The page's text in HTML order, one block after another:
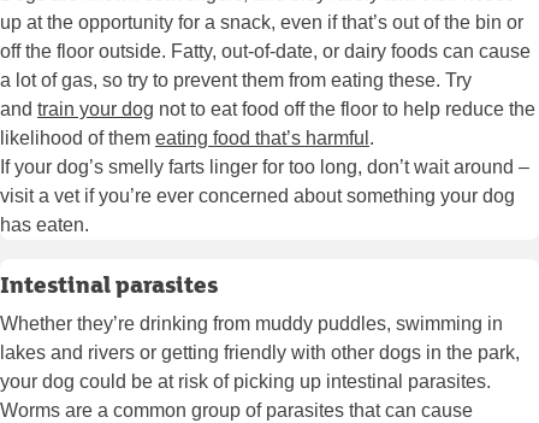
up at the opportunity for a snack, even if that’s out of the bin or
off the floor outside. Fatty, out-of-date, or dairy foods can cause
a lot of gas, so try to prevent them from eating these. Try
and train your dog not to eat food off the floor to help reduce the
likelihood of them eating food that’s harmful .
If your dog’s smelly farts linger for too long, don’t wait around –
visit a vet if you’re ever concerned about something your dog
has eaten.
Intestinal parasites
Whether they’re drinking from muddy puddles, swimming in
lakes and rivers or getting friendly with other dogs in the park,
your dog could be at risk of picking up intestinal parasites.
Worms are a common group of parasites that can cause